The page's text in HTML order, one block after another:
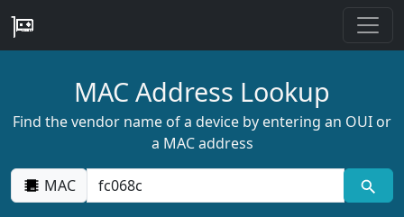
MAC Address Lookup
Find the vendor name of a device by entering an OUI or
a MAC address
MAC